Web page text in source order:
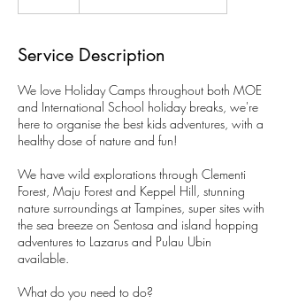
d
Service Description
We love Holiday Camps throughout both MOE
and International School holiday breaks, we're
here to organise the best kids adventures, with a
healthy dose of nature and fun!
We have wild explorations through Clementi
Forest, Maju Forest and Keppel Hill, stunning
nature surroundings at Tampines, super sites with
the sea breeze on Sentosa and island hopping
adventures to Lazarus and Pulau Ubin
available.
What do you need to do?